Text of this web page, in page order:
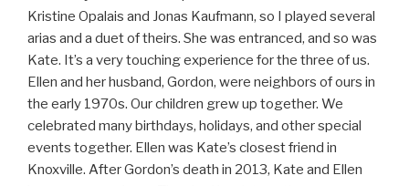
Kristine Opalais and Jonas Kaufmann, so I played several
arias and a duet of theirs. She was entranced, and so was
Kate. It’s a very touching experience for the three of us.
Ellen and her husband, Gordon, were neighbors of ours in
the early 1970s. Our children grew up together. We
celebrated many birthdays, holidays, and other special
events together. Ellen was Kate’s closest friend in
Knoxville. After Gordon’s death in 2013, Kate and Ellen